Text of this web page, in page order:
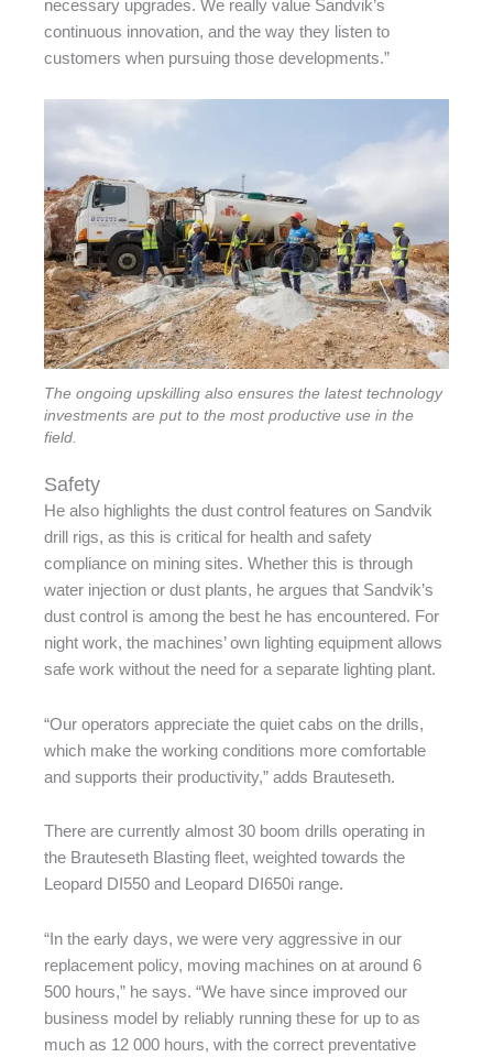
necessary upgrades. We really value Sandvik’s
continuous innovation, and the way they listen to
customers when pursuing those developments.”
The ongoing upskilling also ensures the latest technology
investments are put to the most productive use in the
field.
Safety
He also highlights the dust control features on Sandvik
drill rigs, as this is critical for health and safety
compliance on mining sites. Whether this is through
water injection or dust plants, he argues that Sandvik’s
dust control is among the best he has encountered. For
night work, the machines’ own lighting equipment allows
safe work without the need for a separate lighting plant.
“Our operators appreciate the quiet cabs on the drills,
which make the working conditions more comfortable
and supports their productivity,” adds Brauteseth.
There are currently almost 30 boom drills operating in
the Brauteseth Blasting fleet, weighted towards the
Leopard DI550 and Leopard DI650i range.
“In the early days, we were very aggressive in our
replacement policy, moving machines on at around 6
500 hours,” he says. “We have since improved our
business model by reliably running these for up to as
much as 12 000 hours, with the correct preventative